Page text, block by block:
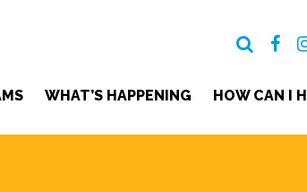
WHAT’S HAPPENING HOW CAN I